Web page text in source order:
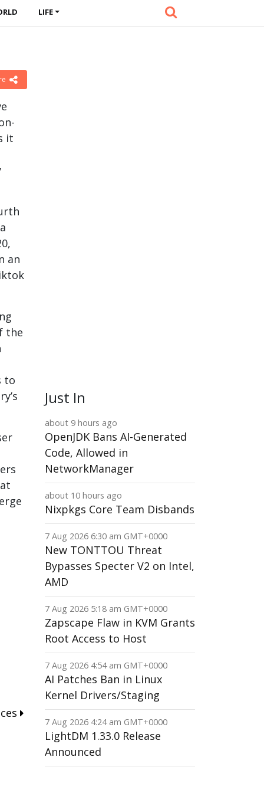
LIFE
it
an
the
to
Just In
about 9 hours ago
OpenJDK Bans AI-Generated
Code, Allowed in
NetworkManager
about 10 hours ago
Nixpkgs Core Team Disbands
7 Aug 2026 6:30 am GMT+0000
New TONTTOU Threat
Bypasses Specter V2 on Intel,
AMD
7 Aug 2026 5:18 am GMT+0000
Zapscape Flaw in KVM Grants
Root Access to Host
7 Aug 2026 4:54 am GMT+0000
AI Patches Ban in Linux
Kernel Drivers/Staging
7 Aug 2026 4:24 am GMT+0000
LightDM 1.33.0 Release
Announced